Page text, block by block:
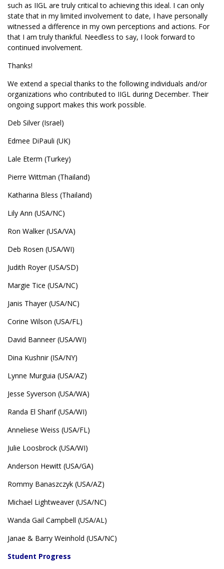
such as IIGL are truly critical to achieving this ideal. I can only
state that in my limited involvement to date, I have personally
witnessed a difference in my own perceptions and actions. For
that I am truly thankful. Needless to say, I look forward to
continued involvement.
Thanks!
We extend a special thanks to the following individuals and/or
organizations who contributed to IIGL during December. Their
ongoing support makes this work possible.
Deb Silver (Israel)
Edmee DiPauli (UK)
Lale Eterm (Turkey)
Pierre Wittman (Thailand)
Katharina Bless (Thailand)
Lily Ann (USA/NC)
Ron Walker (USA/VA)
Deb Rosen (USA/WI)
Judith Royer (USA/SD)
Margie Tice (USA/NC)
Janis Thayer (USA/NC)
Corine Wilson (USA/FL)
David Banneer (USA/WI)
Dina Kushnir (ISA/NY)
Lynne Murguia (USA/AZ)
Jesse Syverson (USA/WA)
Randa El Sharif (USA/WI)
Anneliese Weiss (USA/FL)
Julie Loosbrock (USA/WI)
Anderson Hewitt (USA/GA)
Rommy Banaszczyk (USA/AZ)
Michael Lightweaver (USA/NC)
Wanda Gail Campbell (USA/AL)
Janae & Barry Weinhold (USA/NC)
Student Progress